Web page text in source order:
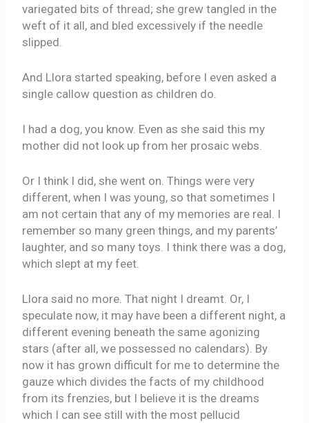
variegated bits of thread; she grew tangled in the
weft of it all, and bled excessively if the needle
slipped.
And Llora started speaking, before I even asked a
single callow question as children do.
I had a dog, you know. Even as she said this my
mother did not look up from her prosaic webs.
Or I think I did, she went on. Things were very
different, when I was young, so that sometimes I
am not certain that any of my memories are real. I
remember so many green things, and my parents’
laughter, and so many toys. I think there was a dog,
which slept at my feet.
Llora said no more. That night I dreamt. Or, I
speculate now, it may have been a different night, a
different evening beneath the same agonizing
stars (after all, we possessed no calendars). By
now it has grown difficult for me to determine the
gauze which divides the facts of my childhood
from its frenzies, but I believe it is the dreams
which I can see still with the most pellucid